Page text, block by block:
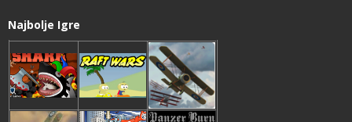
Najbolje Igre